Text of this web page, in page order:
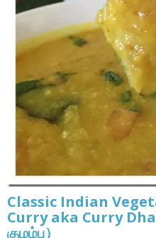
Classic Indian
Curry aka Curry Dhal
குழம்பு）